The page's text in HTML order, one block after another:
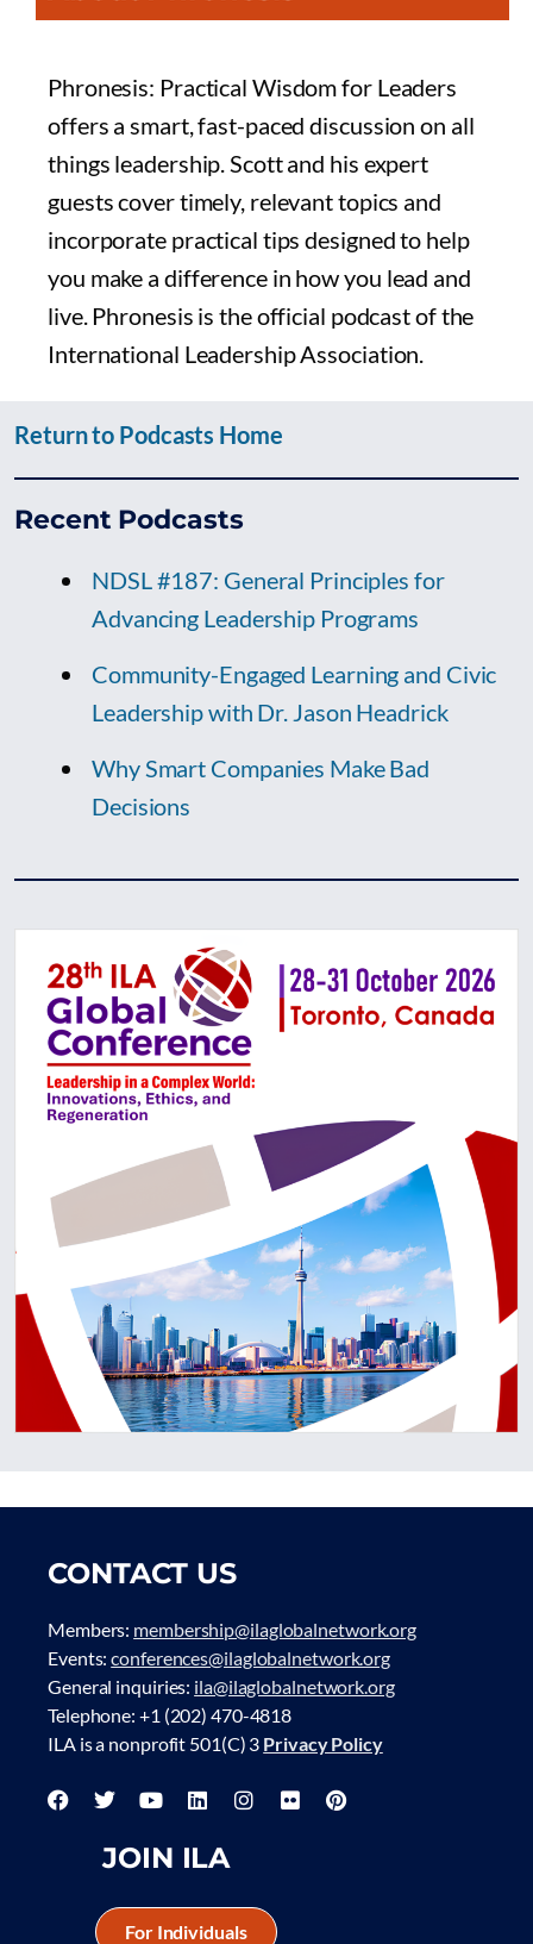
Phronesis: Practical Wisdom for Leaders
offers a smart, fast-paced discussion on all
things leadership. Scott and his expert
guests cover timely, relevant topics and
incorporate practical tips designed to help
you make a difference in how you lead and
live. Phronesis is the official podcast of the
International Leadership Association.
Return to Podcasts Home
Recent Podcasts
NDSL #187: General Principles for
Advancing Leadership Programs
Community-Engaged Learning and Civic
Leadership with Dr. Jason Headrick
Why Smart Companies Make Bad
Decisions
CONTACT US
Members: membership@ilaglobalnetwork.org
Events:conferences@ilaglobalnetwork.org
General inquiries: ila@ilaglobalnetwork.org
Telephone: +1 (202) 470-4818
ILA is a nonprofit 501(C) 3 Privacy Policy
JOIN ILA
For Individuals